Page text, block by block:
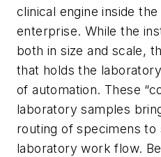
clinical engine inside
enterprise. While the
both in size and scale,
that holds the
of automation. These
laboratory samples
routing of specimens
laboratory work flow.